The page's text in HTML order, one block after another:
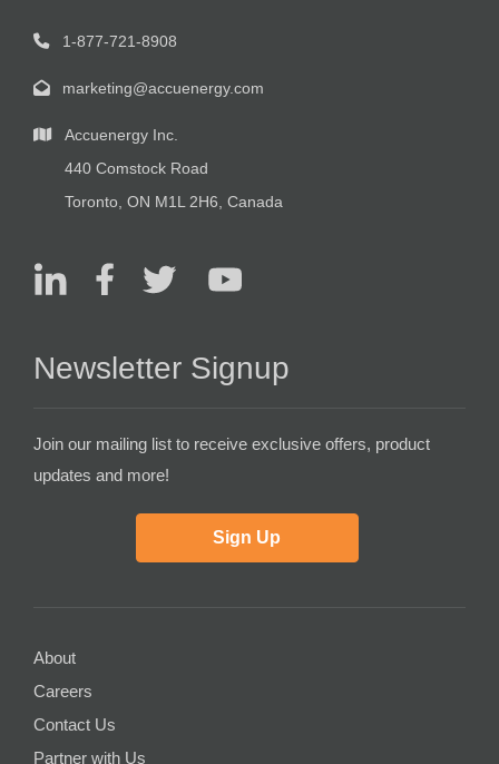
1-877-721-8908
marketing@accuenergy.com
Accuenergy Inc.
440 Comstock Road
Toronto, ON M1L 2H6, Canada
Newsletter Signup
Join our mailing list to receive exclusive offers, product
updates and more!
Sign Up
About
Careers
Contact Us
Partner with Us